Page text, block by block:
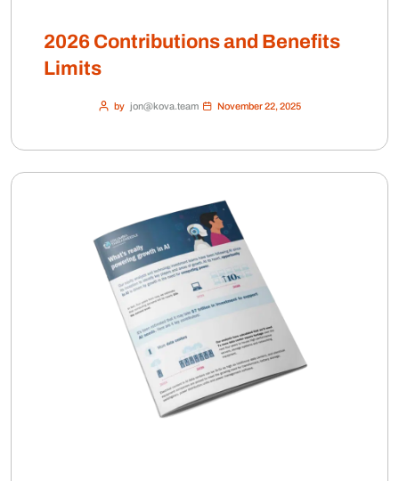
2026 Contributions and Benefits
Limits
by jon@kova.team November 22, 2025